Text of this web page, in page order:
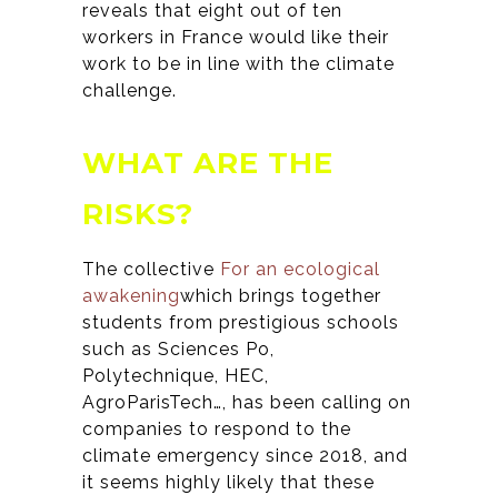
reveals that eight out of ten
workers in France would like their
work to be in line with the climate
challenge.
WHAT ARE THE
RISKS?
The collective For an ecological
awakeningwhich brings together
students from prestigious schools
such as Sciences Po,
Polytechnique, HEC,
AgroParisTech…, has been calling on
companies to respond to the
climate emergency since 2018, and
it seems highly likely that these